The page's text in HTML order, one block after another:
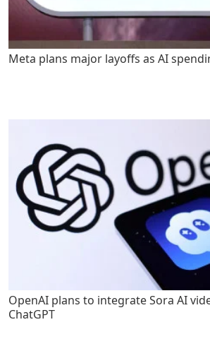
Meta plans major layoffs as AI
OpenAI plans to integrate Sora AI
ChatGPT